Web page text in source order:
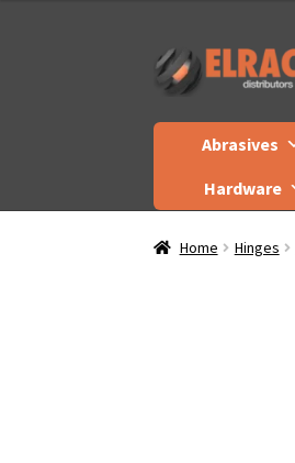
Skip
to
Skip
to
Abrasives
Hardware
Home Hinges